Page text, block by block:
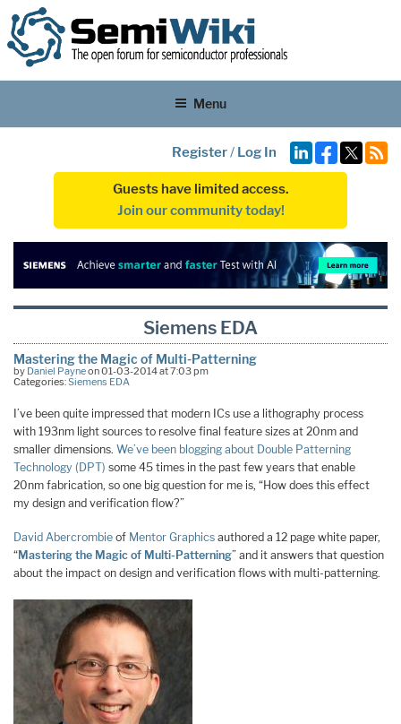
Menu
Register/ Log In
Guests have limited access.
Join our community today!
Siemens EDA
Mastering the Magic of Multi-Patterning
by Daniel Payneon 01-03-2014 at 7:03 pm
Categories:Siemens EDA
I’ve been quite impressed that modern ICs use a lithography process
with 193nm light sources to resolve final feature sizes at 20nm and
smaller dimensions. We’ve been blogging about Double Patterning
Technology (DPT) some 45 times in the past few years that enable
20nm fabrication, so one big question for me is, “How does this effect
my design and verification flow?”
David Abercrombie of Mentor Graphics authored a 12 page white paper,
“Mastering the Magic of Multi-Patterning” and it answers that question
about the impact on design and verification flows with multi-patterning.